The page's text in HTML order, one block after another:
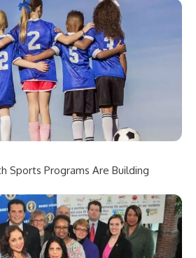
Sports Programs Are Building